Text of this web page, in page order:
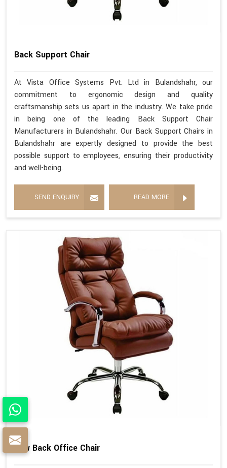
Back Support Chair
At Vista Office Systems Pvt. Ltd in Bulandshahr, our
commitment to ergonomic design and quality
craftsmanship sets us apart in the industry. We take pride
in being one of the leading Back Support Chair
Manufacturers in Bulandshahr. Our Back Support Chairs in
Bulandshahr are expertly designed to provide the best
possible support to employees, ensuring their productivity
and well-being.
SEND ENQUIRY READ MORE
Low Back Office Chair